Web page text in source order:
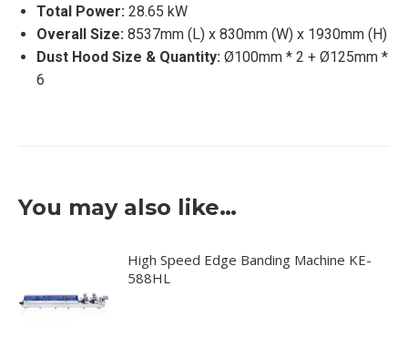
Total Power: 28.65 kW
Overall Size: 8537mm (L) x 830mm (W) x 1930mm (H)
Dust Hood Size & Quantity: Ø100mm * 2 + Ø125mm *
6
You may also like…
High Speed Edge Banding Machine KE-
588HL